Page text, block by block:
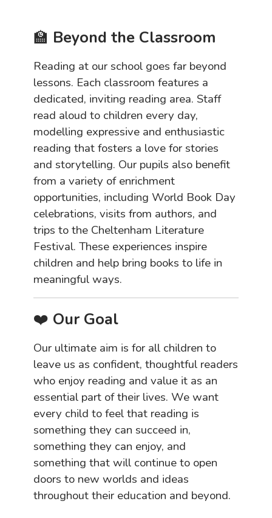
🏫 Beyond the Classroom
Reading at our school goes far beyond
lessons. Each classroom features a
dedicated, inviting reading area. Staff
read aloud to children every day,
modelling expressive and enthusiastic
reading that fosters a love for stories
and storytelling. Our pupils also benefit
from a variety of enrichment
opportunities, including World Book Day
celebrations, visits from authors, and
trips to the Cheltenham Literature
Festival. These experiences inspire
children and help bring books to life in
meaningful ways.
❤️ Our Goal
Our ultimate aim is for all children to
leave us as confident, thoughtful readers
who enjoy reading and value it as an
essential part of their lives. We want
every child to feel that reading is
something they can succeed in,
something they can enjoy, and
something that will continue to open
doors to new worlds and ideas
throughout their education and beyond.